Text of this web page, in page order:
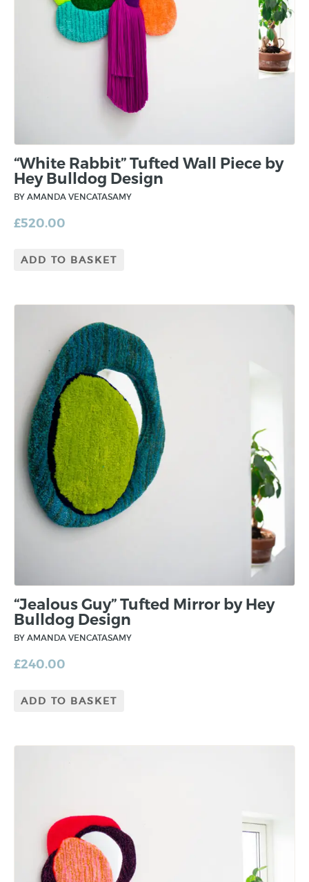
“White Rabbit” Tufted Wall Piece by
Hey Bulldog Design
BY AMANDA VENCATASAMY
£520.00
ADD TO BASKET
“Jealous Guy” Tufted Mirror by Hey
Bulldog Design
BY AMANDA VENCATASAMY
£240.00
ADD TO BASKET